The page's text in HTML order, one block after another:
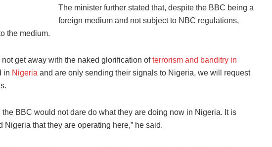
The minister further stated that, despite the BBC being a
foreign medium and not subject to NBC regulations,
the medium.
get away with the naked glorification ofterrorism and banditry in
in Nigeria and are only sending their signals to Nigeria, we will request
the BBC would not dare do what they are doing now in Nigeria. It is
Nigeria that they are operating here,” he said.